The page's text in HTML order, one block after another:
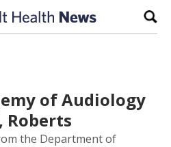
of Audiology
Roberts
the Department of